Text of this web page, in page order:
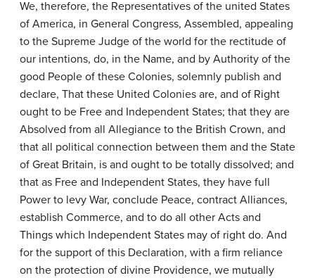
We, therefore, the Representatives of the united States
of America, in General Congress, Assembled, appealing
to the Supreme Judge of the world for the rectitude of
our intentions, do, in the Name, and by Authority of the
good People of these Colonies, solemnly publish and
declare, That these United Colonies are, and of Right
ought to be Free and Independent States; that they are
Absolved from all Allegiance to the British Crown, and
that all political connection between them and the State
of Great Britain, is and ought to be totally dissolved; and
that as Free and Independent States, they have full
Power to levy War, conclude Peace, contract Alliances,
establish Commerce, and to do all other Acts and
Things which Independent States may of right do. And
for the support of this Declaration, with a firm reliance
on the protection of divine Providence, we mutually